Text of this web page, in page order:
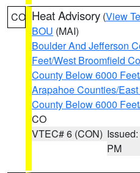
CO Heat Advisory (View
BOU (MAI)
Boulder And Jefferson
Feet/West Broomfield
County Below 6000
Arapahoe Counties/
County Below 6000
CO
VTEC# 6 (CON)
PM